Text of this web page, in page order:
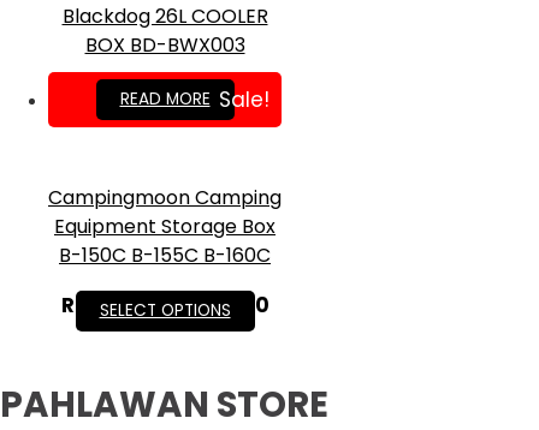
Blackdog 26L COOLER
BOX BD-BWX003
RM269.00
READ MORE Sale!
Campingmoon Camping
Equipment Storage Box
B-150C B-155C B-160C
RM 35.00–RM75.90
SELECT OPTIONS
PAHLAWAN STORE